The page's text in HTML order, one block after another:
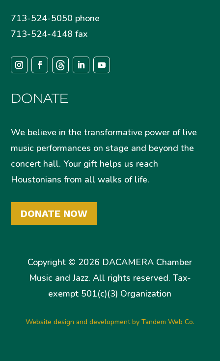
713-524-5050 phone
713-524-4148 fax
DONATE
We believe in the transformative power of live
music performances on stage and beyond the
concert hall. Your gift helps us reach
Houstonians from all walks of life.
DONATE NOW
Copyright © 2026 DACAMERA Chamber
Music and Jazz. All rights reserved. Tax-
exempt 501(c)(3) Organization
Website design and development by Tandem Web Co.